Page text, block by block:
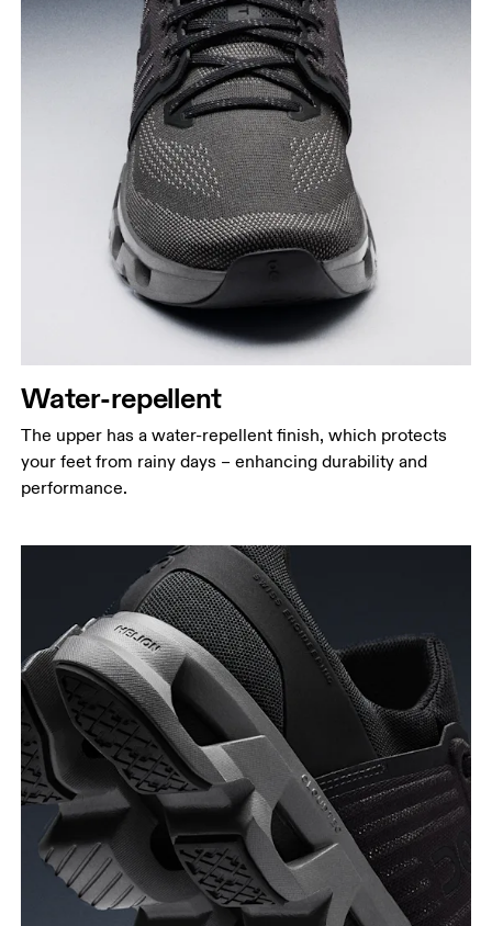
Water-repellent
The upper has a water-repellent finish, which protects
your feet from rainy days – enhancing durability and
performance.